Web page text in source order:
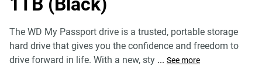
The WD My Passport drive is a trusted, portable storage
hard drive that gives you the confidence and freedom to
drive forward in life. With a new, sty ... See more